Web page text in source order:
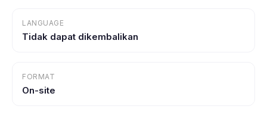
LANGUAGE
Tidak dapat dikembalikan
FORMAT
On-site